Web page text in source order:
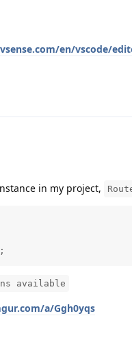
en/vscode/
in my project,
available
a/Ggh0yqs